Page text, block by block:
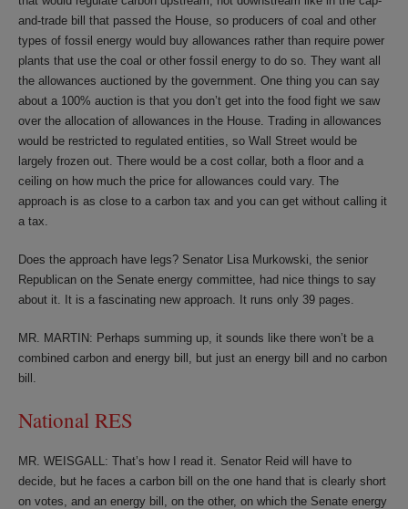
and-trade bill that passed the House, so producers of coal and other
types of fossil energy would buy allowances rather than require power
plants that use the coal or other fossil energy to do so. They want all
the allowances auctioned by the government. One thing you can say
about a 100% auction is that you don’t get into the food fight we saw
over the allocation of allowances in the House. Trading in allowances
would be restricted to regulated entities, so Wall Street would be
largely frozen out. There would be a cost collar, both a floor and a
ceiling on how much the price for allowances could vary. The
approach is as close to a carbon tax and you can get without calling it
a tax.
Does the approach have legs? Senator Lisa Murkowski, the senior
Republican on the Senate energy committee, had nice things to say
about it. It is a fascinating new approach. It runs only 39 pages.
MR. MARTIN: Perhaps summing up, it sounds like there won’t be a
combined carbon and energy bill, but just an energy bill and no carbon
bill.
National RES
MR. WEISGALL: That’s how I read it. Senator Reid will have to
decide, but he faces a carbon bill on the one hand that is clearly short
on votes, and an energy bill, on the other, on which the Senate energy